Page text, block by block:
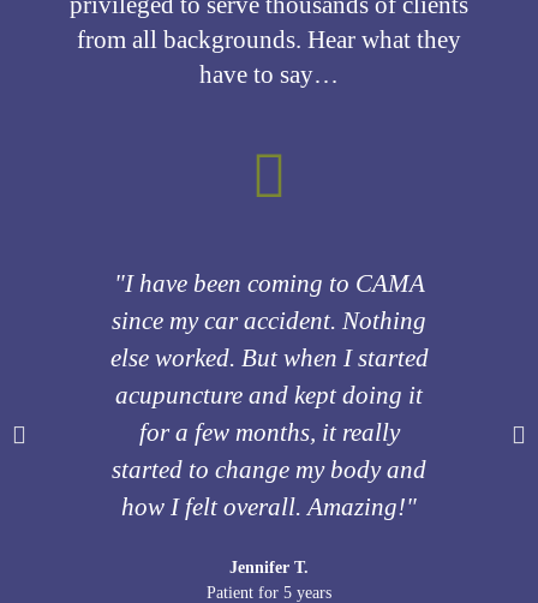
from all backgrounds. Hear what they
have to say…
"I have been coming to CAMA
since my car accident. Nothing
else worked. But when I started
acupuncture and kept doing it
for a few months, it really
started to change my body and
how I felt overall. Amazing!"
Jennifer T.
Patient for 5 years